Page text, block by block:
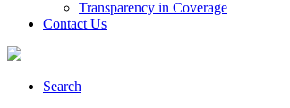
Transparency in Coverage
Contact Us
Search